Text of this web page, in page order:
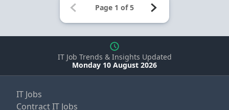
IT Job Trends & Insights Updated
Monday 10 August 2026
IT Jobs
Contract IT Jobs